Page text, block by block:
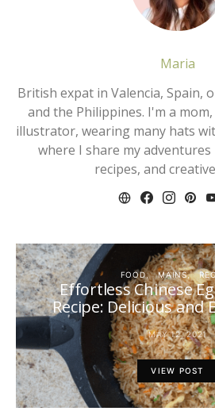
Maria
British expat in Valencia, Spain,
and the Philippines. I'm a
illustrator, wearing many hats
where I share my
recipes, and
FOOD MAINS
Effortless Chinese
Recipe: Delicious and
MAY 12, 2021
VIEW POST